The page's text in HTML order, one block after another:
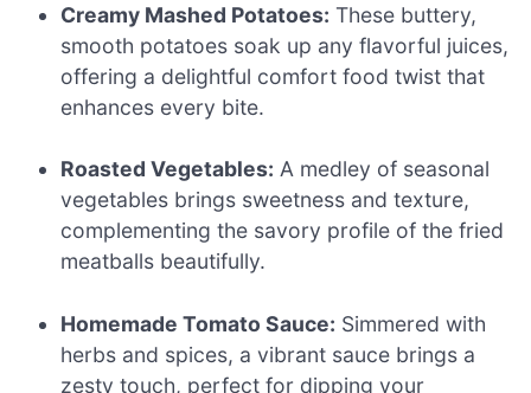
Creamy Mashed Potatoes: These buttery,
smooth potatoes soak up any flavorful juices,
offering a delightful comfort food twist that
enhances every bite.
Roasted Vegetables: A medley of seasonal
vegetables brings sweetness and texture,
complementing the savory profile of the fried
meatballs beautifully.
Homemade Tomato Sauce: Simmered with
herbs and spices, a vibrant sauce brings a
zesty touch, perfect for dipping your